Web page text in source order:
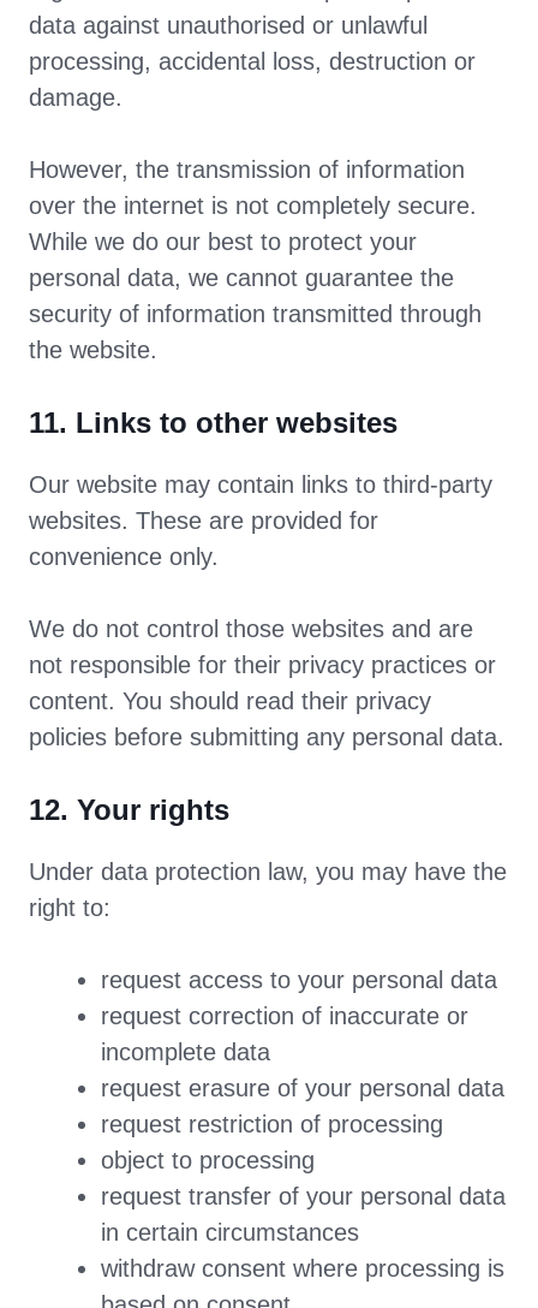
data against unauthorised or unlawful
processing, accidental loss, destruction or
damage.
However, the transmission of information
over the internet is not completely secure.
While we do our best to protect your
personal data, we cannot guarantee the
security of information transmitted through
the website.
11. Links to other websites
Our website may contain links to third-party
websites. These are provided for
convenience only.
We do not control those websites and are
not responsible for their privacy practices or
content. You should read their privacy
policies before submitting any personal data.
12. Your rights
Under data protection law, you may have the
right to:
request access to your personal data
request correction of inaccurate or
incomplete data
request erasure of your personal data
request restriction of processing
object to processing
request transfer of your personal data
in certain circumstances
withdraw consent where processing is